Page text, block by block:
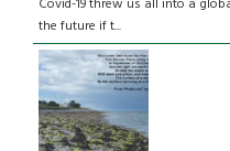
the future if t...